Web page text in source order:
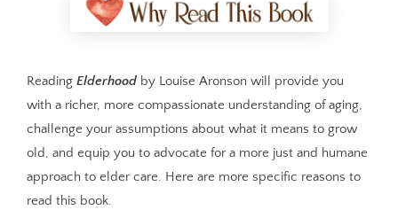
Reading Elderhood by Louise Aronson will provide you
with a richer, more compassionate understanding of aging,
challenge your assumptions about what it means to grow
old, and equip you to advocate for a more just and humane
approach to elder care. Here are more specific reasons to
read this book.